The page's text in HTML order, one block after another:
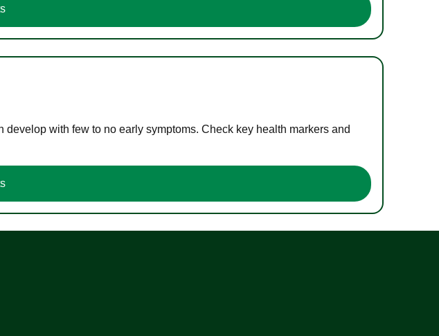
with few to no early symptoms. Check key health markers and